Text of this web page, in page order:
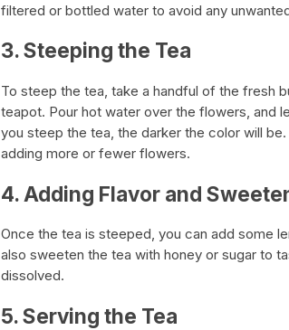
filtered or bottled water to avoid any
3. Steeping the Tea
To steep the tea, take a handful of the fresh
teapot. Pour hot water over the flowers, and
you steep the tea, the darker the color will
adding more or fewer flowers.
4. Adding Flavor and
Once the tea is steeped, you can add some
also sweeten the tea with honey or sugar to
dissolved.
5. Serving the Tea